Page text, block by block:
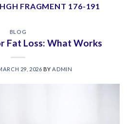
HGH FRAGMENT 176-191
BLOG
Fat Loss: What Works
29, 2026 BY ADMIN